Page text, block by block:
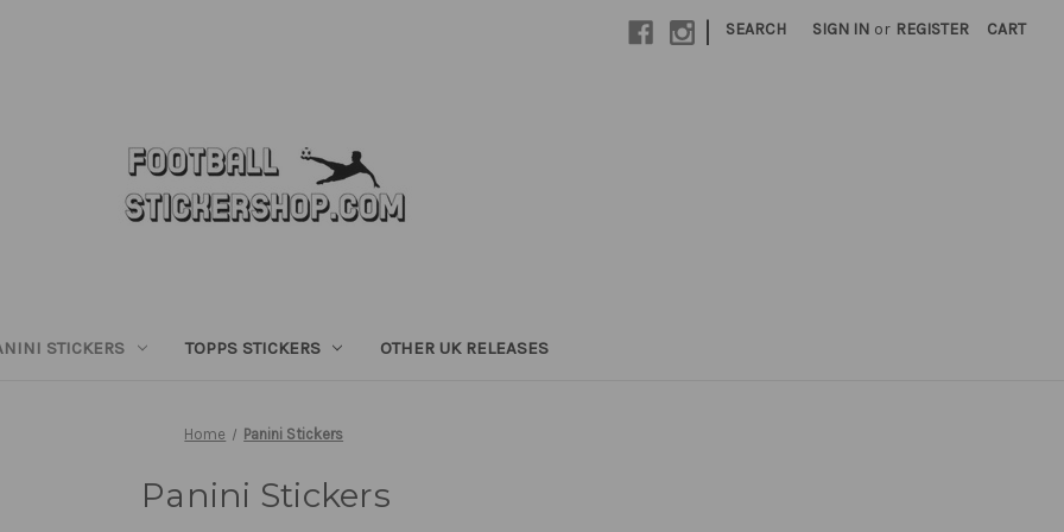
| SEARCH SIGN IN or REGISTER CART
STICKERS TOPPS STICKERS OTHER UK RELEASES
Home Panini Stickers
Panini Stickers